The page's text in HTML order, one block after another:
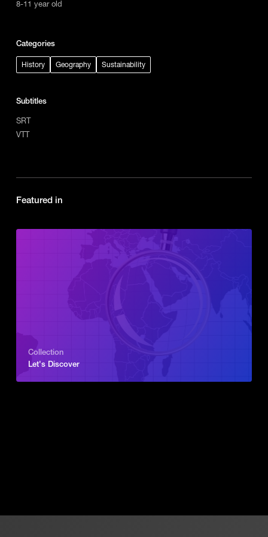
8-11 year old
Categories
History Geography Sustainability
Subtitles
SRT
VTT
Featured in
Collection
Let's Discover